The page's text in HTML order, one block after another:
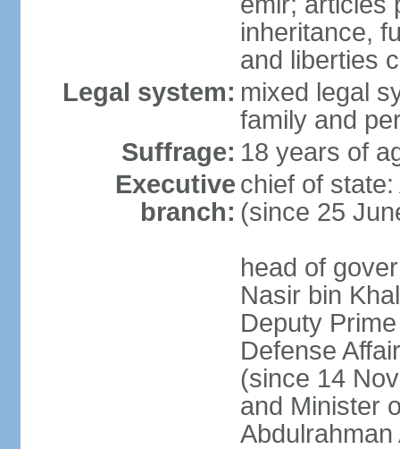
inheritance,
and liberties
Legal system: mixed legal
family and
Suffrage: 18 years of
Executive
branch:
chief of
(since 25
head of
Nasir bin
Deputy
Defense
(since 14
and Minister